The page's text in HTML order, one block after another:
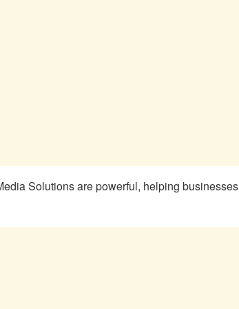
Solutions are powerful, helping businesses